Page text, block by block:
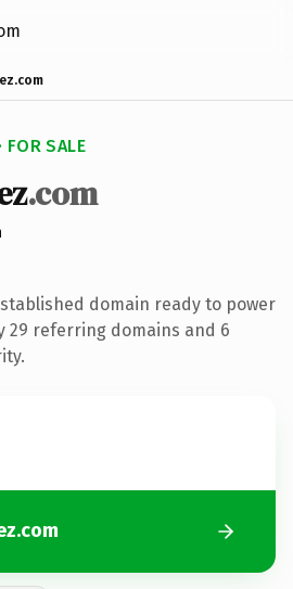
FOR SALE
.com
domain ready to power
29 referring domains and 6